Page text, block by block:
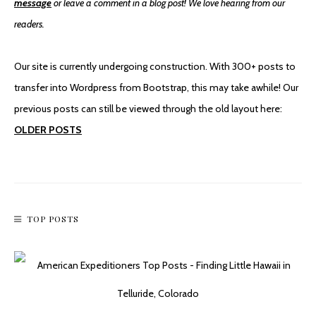
An Accidental Hike To Stan’s Overlook
messageor leave a comment in a blog post! We love hearing from our
readers.
Our site is currently undergoing construction. With 300+ posts to
transfer into Wordpress from Bootstrap, this may take awhile! Our
previous posts can still be viewed through the old layout here:
OLDER POSTS
TOP POSTS